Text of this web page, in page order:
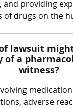
and providing
of drugs on the
lawsuit
of a
witness?
adverse